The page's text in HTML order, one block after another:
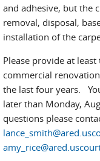
and adhesive, but the
removal, disposal,
installation of the
Please provide at
commercial
the last four years.
later than Monday,
questions please